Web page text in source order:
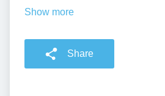
Show more
Share